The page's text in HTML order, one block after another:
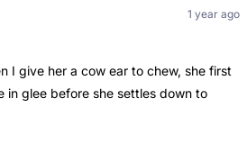
1 year ago
I give her a cow ear to chew, she first
in glee before she settles down to